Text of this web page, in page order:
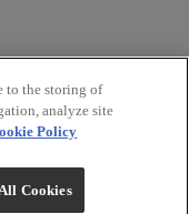
Reserved.
to the storing of
analyze site
Policy
Cookies